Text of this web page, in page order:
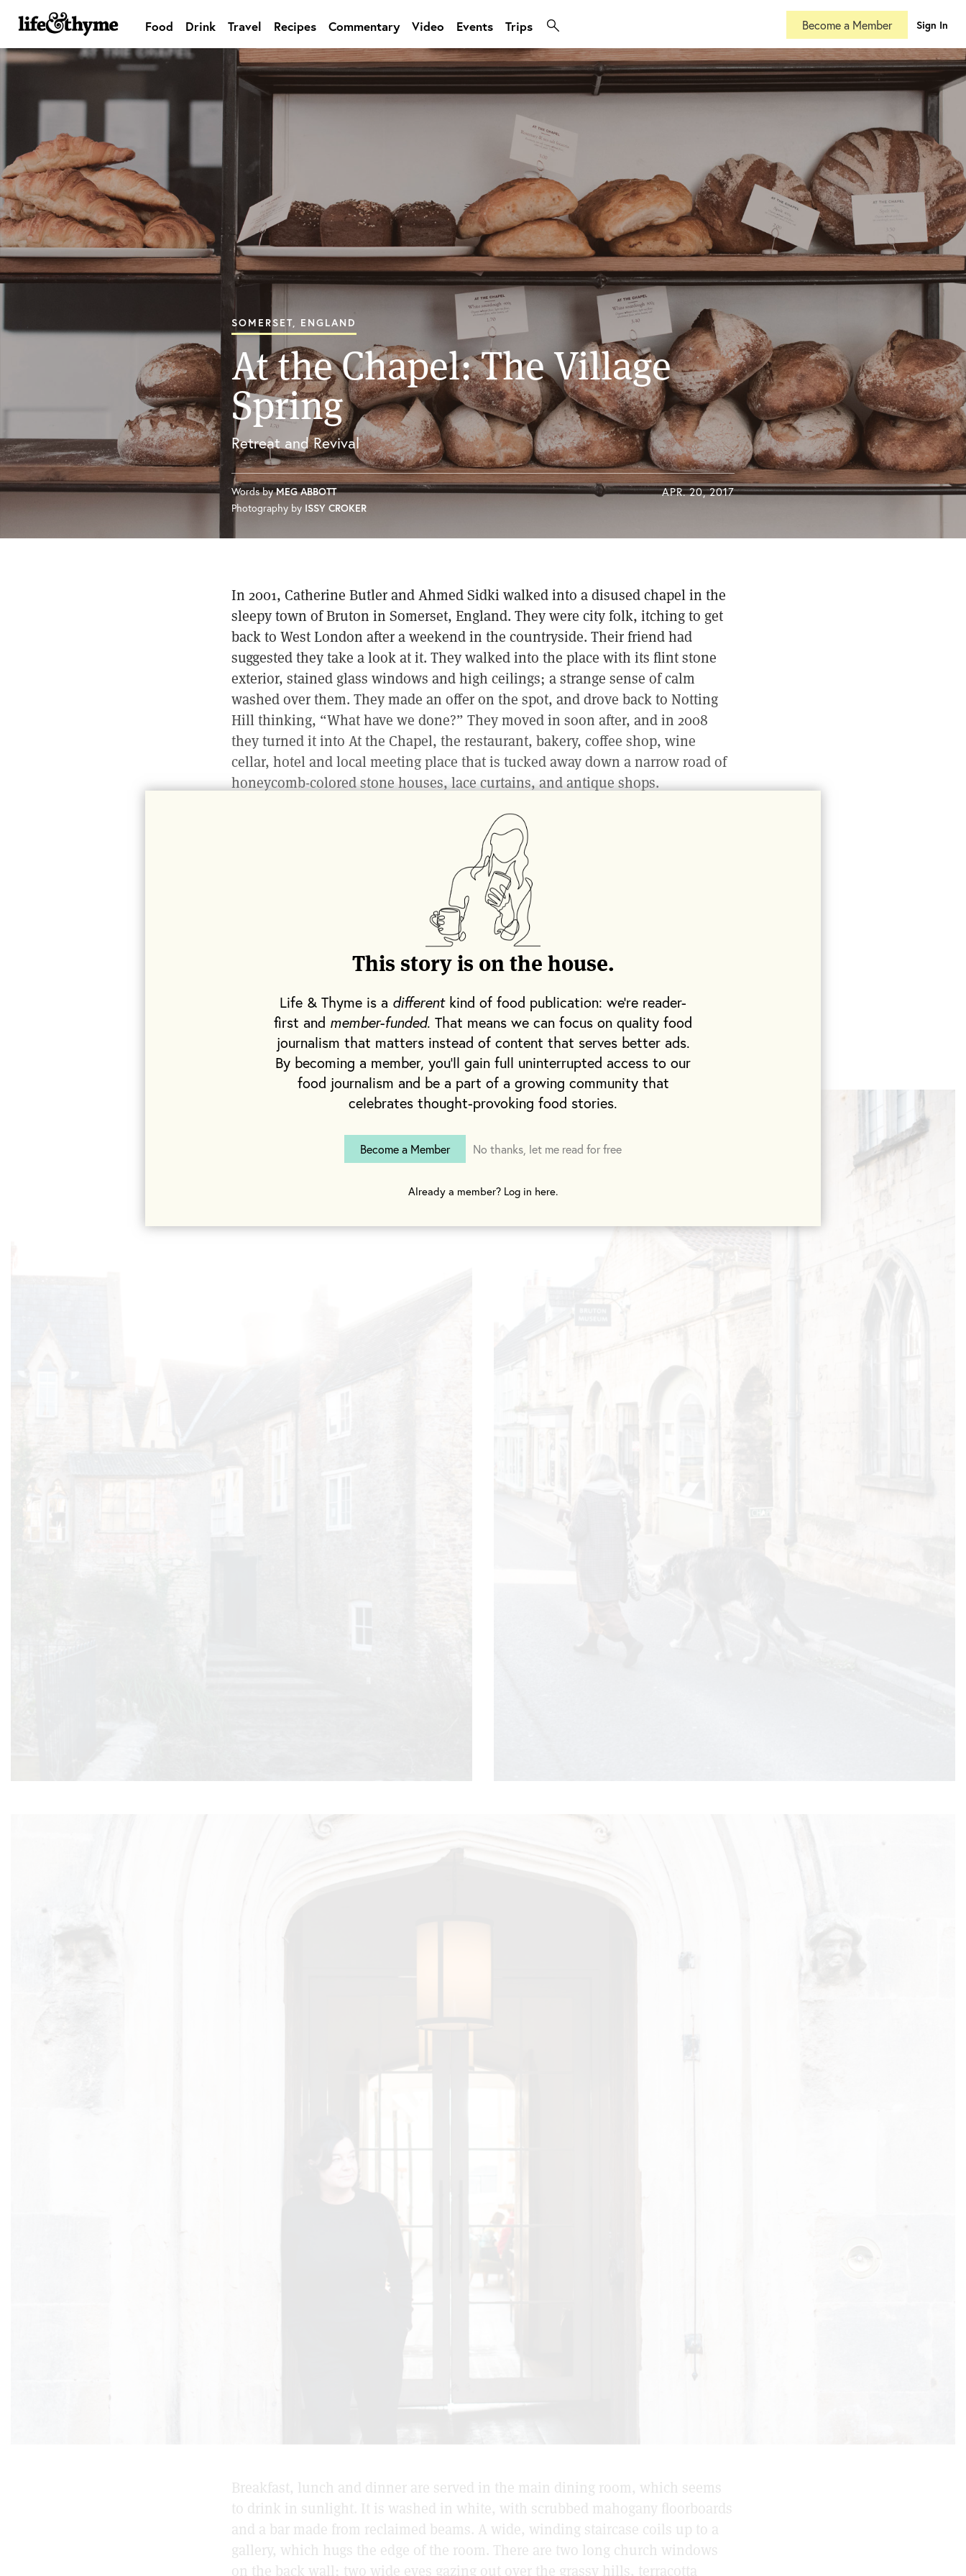
lifeandthyme
Become a Member Sign In
Food Drink Travel Recipes Commentary Video Events Trips
SOMERSET, ENGLAND
At the Chapel: The Village
Spring
Retreat and Revival
APR. 20, 2017
Words byMEG ABBOTT
Photography by ISSY CROKER
In 2001, Catherine Butler and Ahmed Sidki walked into a disused chapel in the
sleepy town of Bruton in Somerset, England. They were city folk, itching to get
back to West London after a weekend in the countryside. Their friend had
suggested they take a look at it. They walked into the place with its flint stone
exterior, stained glass windows and high ceilings; a strange sense of calm
washed over them. They made an offer on the spot, and drove back to Notting
Hill thinking, “What have we done?” They moved in soon after, and in 2008
they turned it into At the Chapel, the restaurant, bakery, coffee shop, wine
cellar, hotel and local meeting place that is tucked away down a narrow road of
honeycomb-colored stone houses, lace curtains, and antique shops.
This is where we find ourselves this afternoon, with the low winter sun
streaming in through the windows and the open kitchen clattering away behind
us. An iron trolley is being filled with piping hot pastries—the work of Tom
Hitchmough, the resident baker who sleeps all day and arrives at 8 p.m. to begin
his shift, baking bouncy loaves of sourdough, focaccia, pastries and pizza bases
through the night. In the small reception next door, wooden shelves are filled
with wine bottles hand-selected by Eric Narioo, an authority on natural wine.
Flat whites and bitter espressos are made from single-origin Mozzo beans at the
day, combines classic British dishes and Mediterranean comfort food using the
bounty of produce that surrounds the village, from local lamb and organic
chickens to cheese made a mile down the road.
Breakfast, lunch and dinner are served in the main dining room, which seems
to drink in sunlight. It is washed in white, with scrubbed mahogany floorboards
and a bar made from reclaimed beams. A wide, winding staircase coils up to a
gallery, which hugs the edge of the room. There are two long church windows
on the back wall; two wide eyes gazing out over the grassy hills, terracotta
This story is on the house.
Life & Thyme is a differentkind of food publication: we're reader-
first and member-funded. That means we can focus on quality food
journalism that matters instead of content that serves better ads.
By becoming a member, you'll gain full uninterrupted access to our
food journalism and be a part of a growing community that
celebrates thought-provoking food stories.
Become a Member No thanks, let me read for free
Already a member? Log in here.